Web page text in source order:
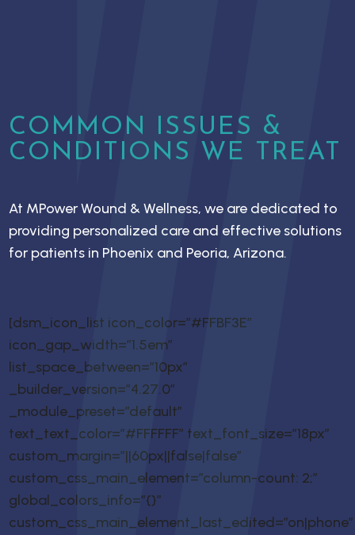
COMMON ISSUES &
CONDITIONS WE TREAT
At MPower Wound & Wellness, we are dedicated to
providing personalized care and effective solutions
for patients in Phoenix and Peoria, Arizona.
[dsm_icon_list icon_color=”#FFBF3E”
icon_gap_width=”1.5em”
list_space_between=”10px”
_builder_version=”4.27.0″
_module_preset=”default”
text_text_color=”#FFFFFF” text_font_size=”18px”
custom_margin=”||60px||false|false”
custom_css_main_element=”column-count: 2;”
global_colors_info=”{}”
custom_css_main_element_last_edited=”on|phone”